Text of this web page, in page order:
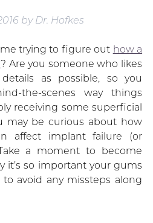
by Dr. Hofkes
trying to figure out how a
? Are you someone who likes
as possible, so you
the-scenes way things
receiving some superficial
may be curious about how
affect implant failure (or
a moment to become
it’s so important your gums
avoid any missteps along